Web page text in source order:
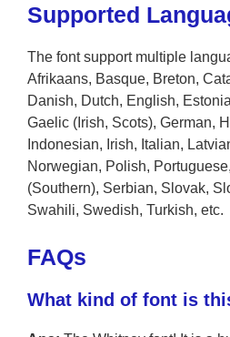
Supported
The font support multiple
Afrikaans, Basque, Breton,
Danish, Dutch, English,
Gaelic (Irish, Scots), German,
Indonesian, Irish, Italian,
Norwegian, Polish,
(Southern), Serbian, Slovak,
Swahili, Swedish, Turkish, etc.
FAQs
What kind of font is